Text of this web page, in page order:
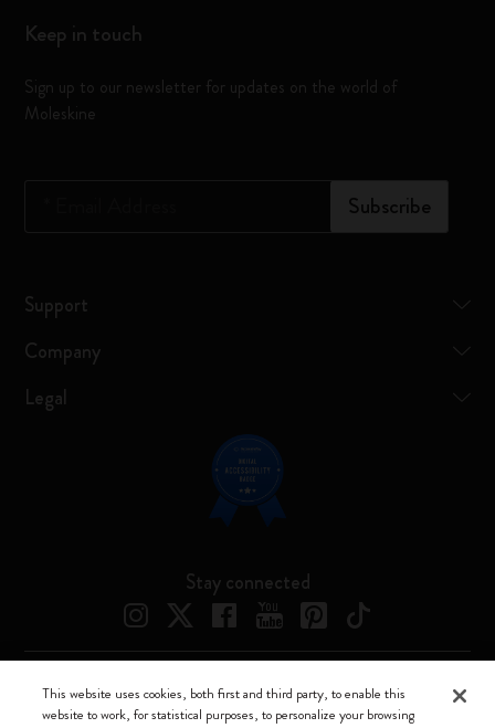
Keep in touch
Sign up to our newsletter for updates on the world of
Moleskine
Subscribe
Support
Company
Legal
Stay connected
Moleskine ® is a registered trademark of Moleskine Srl a socio unico
This website uses cookies, both first and third party, to enable this
website to work, for statistical purposes, to personalize your browsing